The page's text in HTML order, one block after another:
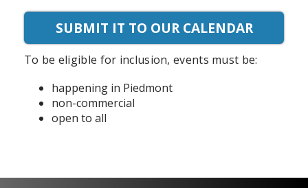
SUBMIT IT TO OUR CALENDAR
To be eligible for inclusion, events must be:
happening in Piedmont
non-commercial
open to all